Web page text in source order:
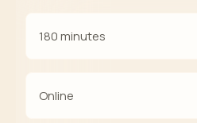
180 minutes
Online